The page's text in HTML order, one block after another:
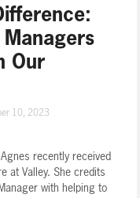
Managers
Our
10, 2023
recently received
at Valley. She credits
with helping to